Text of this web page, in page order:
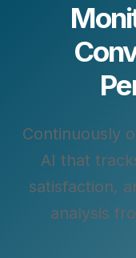
Continuously
AI that
satisfaction,
analysis